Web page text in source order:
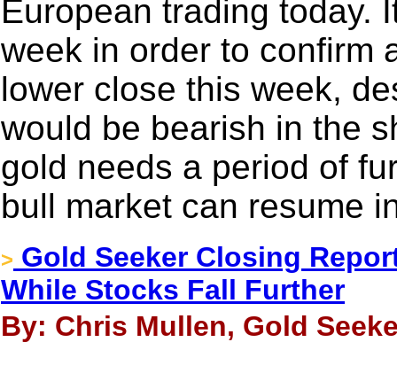
European trading today.
week in order to confirm
lower close this week,
would be bearish in the
gold needs a period of
bull market can resume
> Gold Seeker Closing
While Stocks Fall Further
By: Chris Mullen, Gold